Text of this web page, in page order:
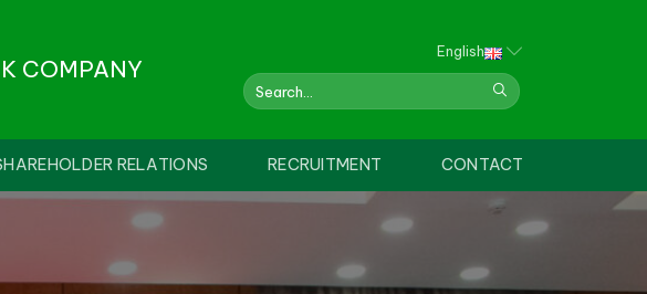
COMPANY
English
RELATIONS RECRUITMENT CONTACT